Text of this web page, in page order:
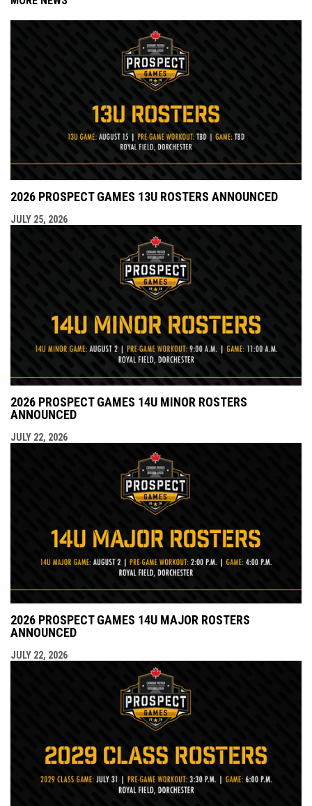
2026 PROSPECT GAMES 13U ROSTERS ANNOUNCED
JULY 25, 2026
2026 PROSPECT GAMES 14U MINOR ROSTERS
ANNOUNCED
JULY 22, 2026
2026 PROSPECT GAMES 14U MAJOR ROSTERS
ANNOUNCED
JULY 22, 2026